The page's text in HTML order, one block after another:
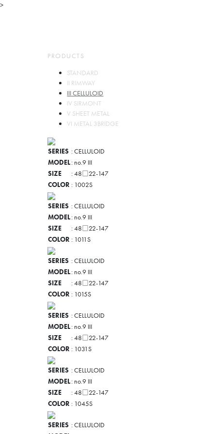
>
PRODUCTS
STANDARD
II RIMWAY
III CELLULOID
IV SIRMONT
V SHEET METAL
VI METAL 3BRIDGE
SERIES : CELLULOID
MODEL: no.9 III
SIZE
: 48□22-147
COLOR : 1002S
SERIES : CELLULOID
MODEL: no.9 III
SIZE
: 48□22-147
COLOR : 1011S
SERIES : CELLULOID
MODEL: no.9 III
SIZE
: 48□22-147
COLOR : 1015S
SERIES : CELLULOID
MODEL: no.9 III
SIZE
: 48□22-147
COLOR : 1031S
SERIES : CELLULOID
MODEL: no.9 III
SIZE
: 48□22-147
COLOR : 1045S
SERIES : CELLULOID
PRODUCTS